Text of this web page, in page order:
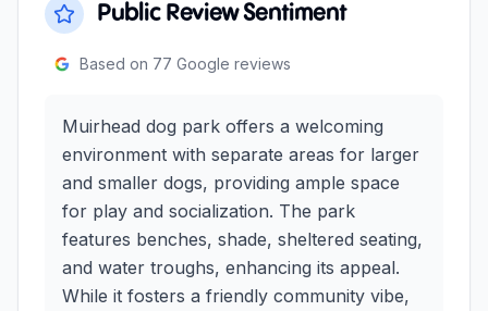
Public Review Sentiment
Based on 77 Google reviews
Muirhead dog park offers a welcoming
environment with separate areas for larger
and smaller dogs, providing ample space
for play and socialization. The park
features benches, shade, sheltered seating,
and water troughs, enhancing its appeal.
While it fosters a friendly community vibe,